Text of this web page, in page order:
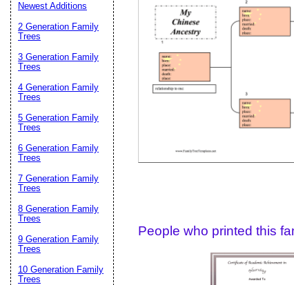
People who printed this
Newest Additions
2 Generation Family
Trees
3 Generation Family
Trees
4 Generation Family
Trees
5 Generation Family
Trees
6 Generation Family
Trees
7 Generation Family
Trees
8 Generation Family
Trees
9 Generation Family
Trees
10 Generation Family
Trees
Email address:
Suggestion: